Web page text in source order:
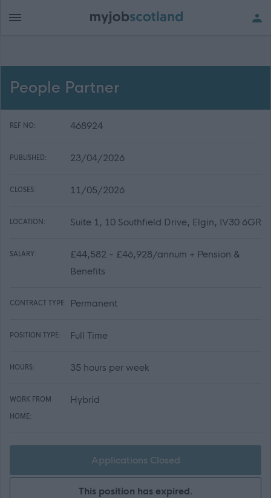
People Partner
REF NO: 468924
PUBLISHED: 23/04/2026
CLOSES: 11/05/2026
LOCATION: Suite 1, 10 Southfield Drive, Elgin, IV30 6GR
SALARY:
£44,582 - £46,928/annum + Pension &
Benefits
CONTRACT TYPE: Permanent
POSITION TYPE: Full Time
HOURS: 35 hours per week
WORK FROM
HOME:
Hybrid
Applications Closed
This position has expired.